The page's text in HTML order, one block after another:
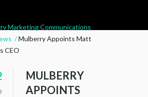
Marketing Communications
/Mulberry Appoints Matt
CEO
MULBERRY
APPOINTS